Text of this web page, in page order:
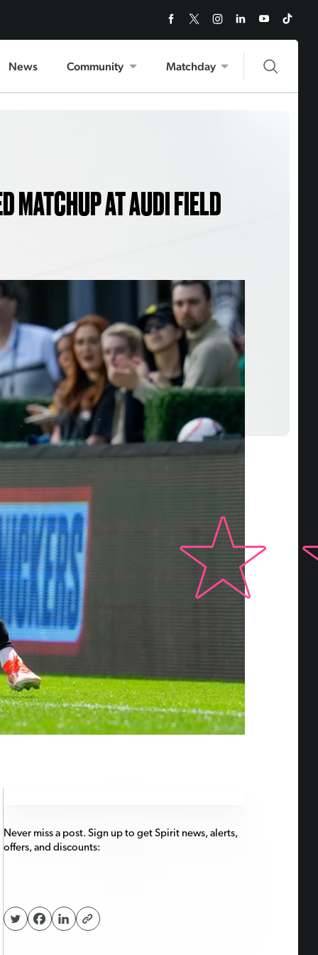
News Community Matchday
MATCHUP AT AUDI FIELD
Never miss a post. Sign up to get Spirit news, alerts,
offers, and discounts: